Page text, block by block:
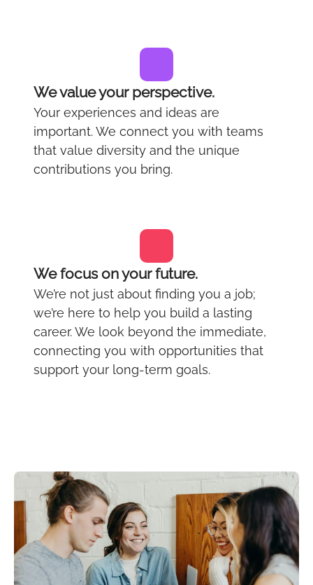
We value your perspective.
Your experiences and ideas are
important. We connect you with teams
that value diversity and the unique
contributions you bring.
We focus on your future.
We’re not just about finding you a job;
we’re here to help you build a lasting
career. We look beyond the immediate,
connecting you with opportunities that
support your long-term goals.